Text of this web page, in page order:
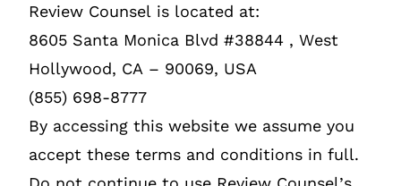
Review Counsel is located at:
8605 Santa Monica Blvd #38844 , West
Hollywood, CA – 90069, USA
(855) 698-8777
By accessing this website we assume you
accept these terms and conditions in full.